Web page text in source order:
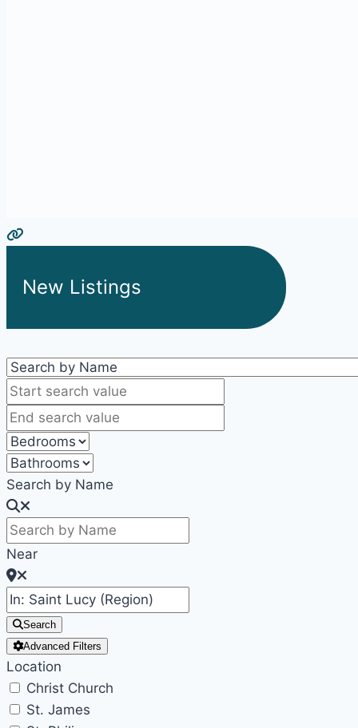
New Listings
Search by Name
Near
Search
Advanced Filters
Location
Christ Church
St. James